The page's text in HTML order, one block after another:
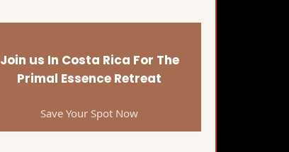
Join us In Costa Rica For The
Primal Essence Retreat
Save Your Spot Now